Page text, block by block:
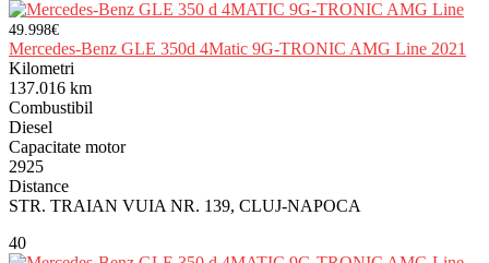
49.998€
Mercedes-Benz GLE 350d 4Matic 9G-TRONIC AMG Line 2021
Kilometri
137.016 km
Combustibil
Diesel
Capacitate motor
2925
Distance
STR. TRAIAN VUIA NR. 139, CLUJ-NAPOCA
40